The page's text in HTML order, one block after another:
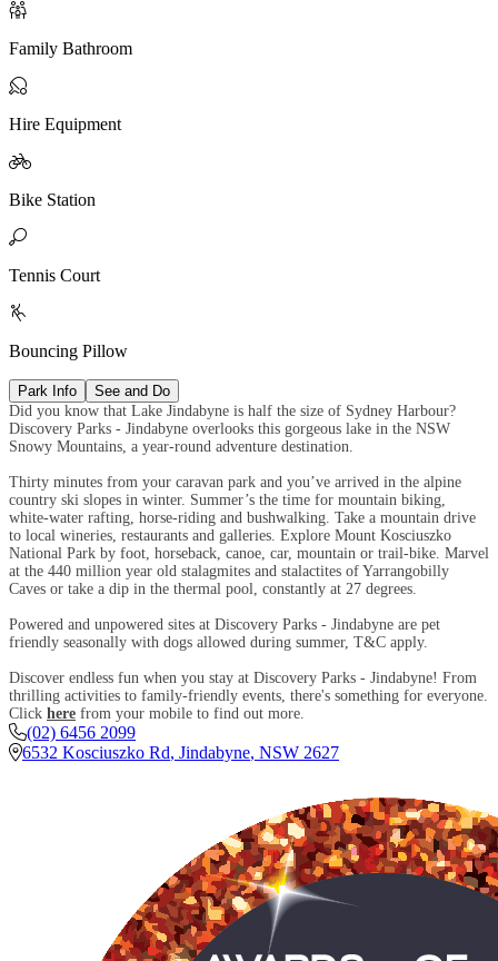

Family Bathroom

Hire Equipment

Bike Station

Tennis Court

Bouncing Pillow
Park Info
See and Do
Did you know that Lake Jindabyne is half the size of Sydney Harbour?
Discovery Parks - Jindabyne overlooks this gorgeous lake in the NSW
Snowy Mountains, a year-round adventure destination.
Thirty minutes from your caravan park and you’ve arrived in the alpine
country ski slopes in winter. Summer’s the time for mountain biking,
white-water rafting, horse-riding and bushwalking. Take a mountain drive
to local wineries, restaurants and galleries. Explore Mount Kosciuszko
National Park by foot, horseback, canoe, car, mountain or trail-bike. Marvel
at the 440 million year old stalagmites and stalactites of Yarrangobilly
Caves or take a dip in the thermal pool, constantly at 27 degrees.
Powered and unpowered sites at Discovery Parks - Jindabyne are pet
friendly seasonally with dogs allowed during summer, T&C apply.
Discover endless fun when you stay at Discovery Parks - Jindabyne! From
thrilling activities to family-friendly events, there's something for everyone.
Click here from your mobile to find out more.
(02) 6456 2099
6532 Kosciuszko Rd, Jindabyne, NSW 2627